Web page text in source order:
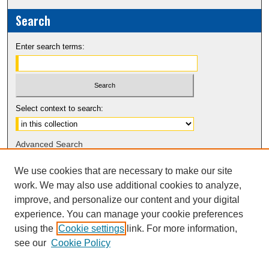
Search
Enter search terms:
Select context to search:
Advanced Search
Sponsors
We use cookies that are necessary to make our site
work. We may also use additional cookies to analyze,
improve, and personalize our content and your digital
experience. You can manage your cookie preferences
using the Cookie settings link. For more information,
see our Cookie Policy